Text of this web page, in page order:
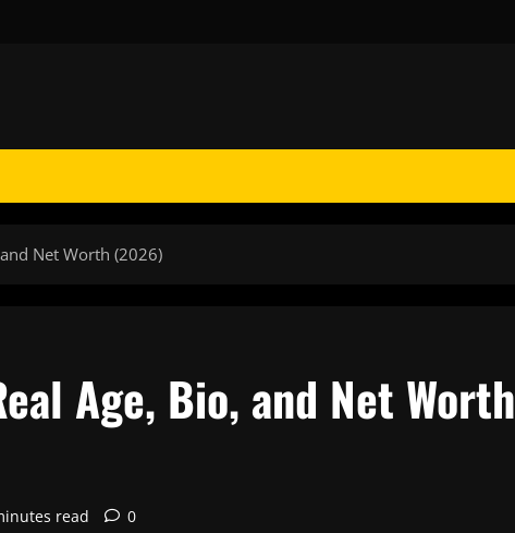
Net Worth (2026)
Age, Bio, and Net Worth
read 0